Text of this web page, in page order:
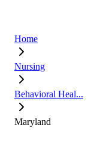
Home
Nursing
Behavioral Heal...
Maryland